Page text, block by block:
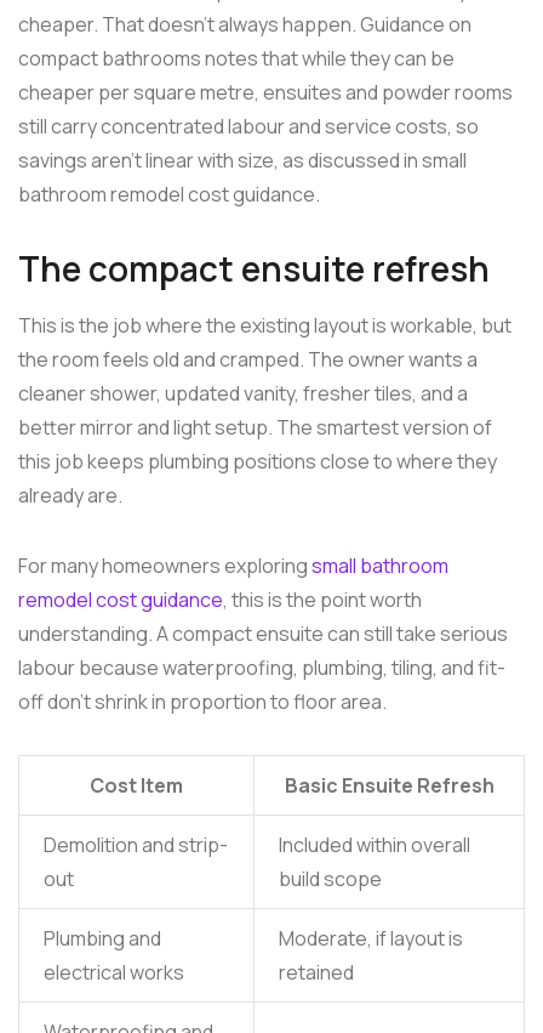
cheaper. That doesn't always happen. Guidance on
compact bathrooms notes that while they can be
cheaper per square metre, ensuites and powder rooms
still carry concentrated labour and service costs, so
savings aren't linear with size, as discussed in small
bathroom remodel cost guidance.
The compact ensuite refresh
This is the job where the existing layout is workable, but
the room feels old and cramped. The owner wants a
cleaner shower, updated vanity, fresher tiles, and a
better mirror and light setup. The smartest version of
this job keeps plumbing positions close to where they
already are.
For many homeowners exploringsmall bathroom
remodel cost guidance, this is the point worth
understanding. A compact ensuite can still take serious
labour because waterproofing, plumbing, tiling, and fit-
off don't shrink in proportion to floor area.
Cost Item Basic Ensuite Refresh
Demolition and strip-
out
Included within overall
build scope
Plumbing and
electrical works
Moderate, if layout is
retained